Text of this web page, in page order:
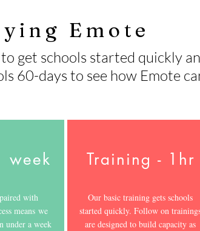
Emote
get schools started quickly
60-days to see how Emote
week
with
means we
under a week
Training - 1hr
Our basic training gets schools
started quickly. Follow on
are designed to build capacity as